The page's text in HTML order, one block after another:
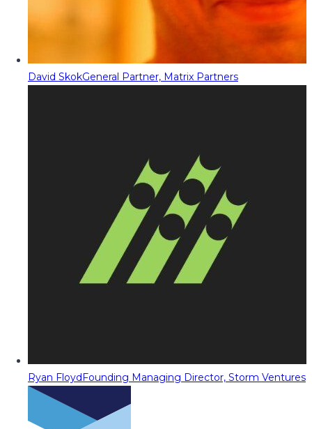
David SkokGeneral Partner, Matrix Partners
Ryan FloydFounding Managing Director, Storm Ventures